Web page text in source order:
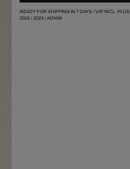
READY FOR SHIPPING IN 7 DAYS / VAT INCL. PLUS
2022/ 2023/ ADN06